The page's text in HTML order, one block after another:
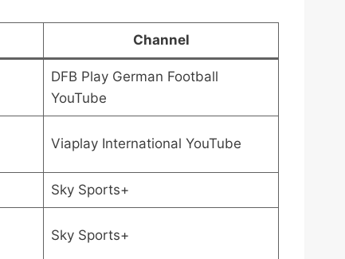
Channel
DFB Play German Football
YouTube
Viaplay International YouTube
Sky Sports+
Sky Sports+